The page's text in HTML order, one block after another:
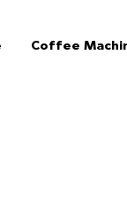
Coffee